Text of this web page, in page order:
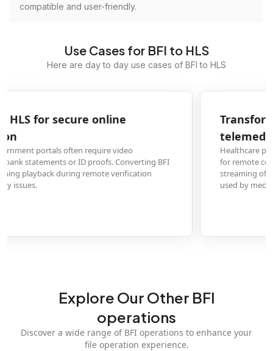
compatible and user-friendly.
Use Cases for BFI to HLS
Here are day to day use cases of BFI to HLS
BFI medical scan videos to HLS for
consultations
providers need to share diagnostic video scans with specialists
remote consultations. Converting to HLS format enables seamless
of medical imaging videos across different devices and platforms
by medical professionals.
Explore Our Other BFI
operations
Discover a wide range of BFI operations to enhance your
file operation experience.